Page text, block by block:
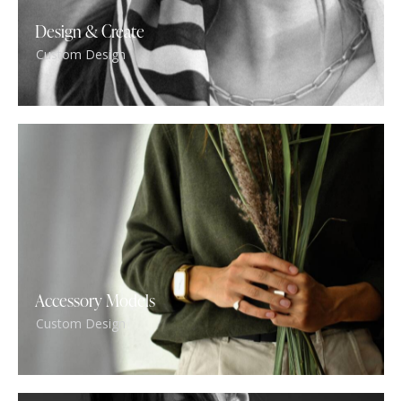
Design & Create
Custom Design
Accessory Models
Custom Design